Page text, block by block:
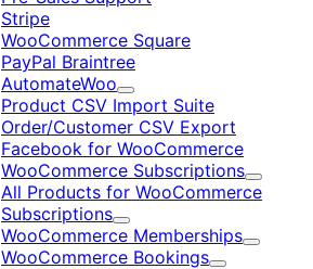
Stripe
WooCommerce Square
PayPal Braintree
AutomateWoo
Expand
Product CSV Import Suite
Order/Customer CSV Export
Facebook for WooCommerce
WooCommerce Subscriptions
Expand
All Products for WooCommerce
Subscriptions
Expand
WooCommerce Memberships
Expand
WooCommerce Bookings